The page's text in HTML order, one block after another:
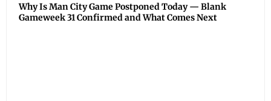
Why Is Man City Game Postponed Today — Blank
Gameweek 31 Confirmed and What Comes Next